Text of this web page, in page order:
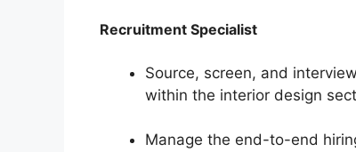
Recruitment Specialist
Source, screen, and
within the interior design
Manage the end-to-end